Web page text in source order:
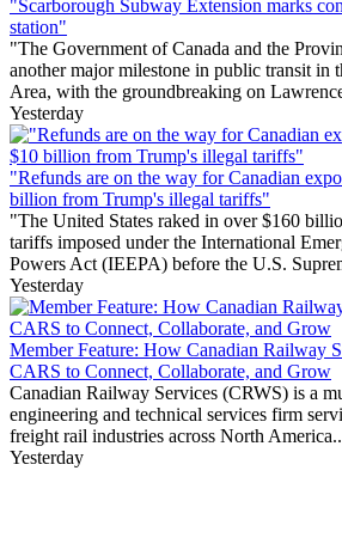
"Scarborough Subway Extension marks
station"
"The Government of Canada and the
another major milestone in public transit in
Area, with the groundbreaking on
Yesterday
"Refunds are on the way for Canadian
billion from Trump's illegal tariffs"
"The United States raked in over $160
tariffs imposed under the International
Powers Act (IEEPA) before the U.S.
Yesterday
Member Feature: How Canadian Railway
CARS to Connect, Collaborate, and Grow
Canadian Railway Services (CRWS) is a
engineering and technical services firm
freight rail industries across North
Yesterday